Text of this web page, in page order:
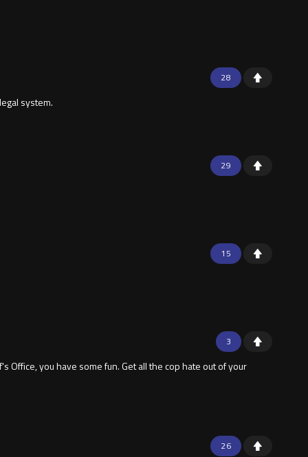
28
system.
29
15
3
Office, you have some fun. Get all the cop hate out of your
26